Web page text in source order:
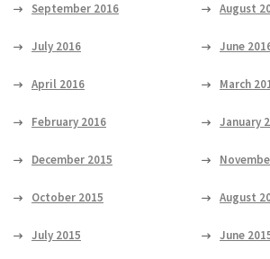
September 2016 August
July 2016 June
April 2016 March
February 2016 January
December 2015
October 2015 August
July 2015 June